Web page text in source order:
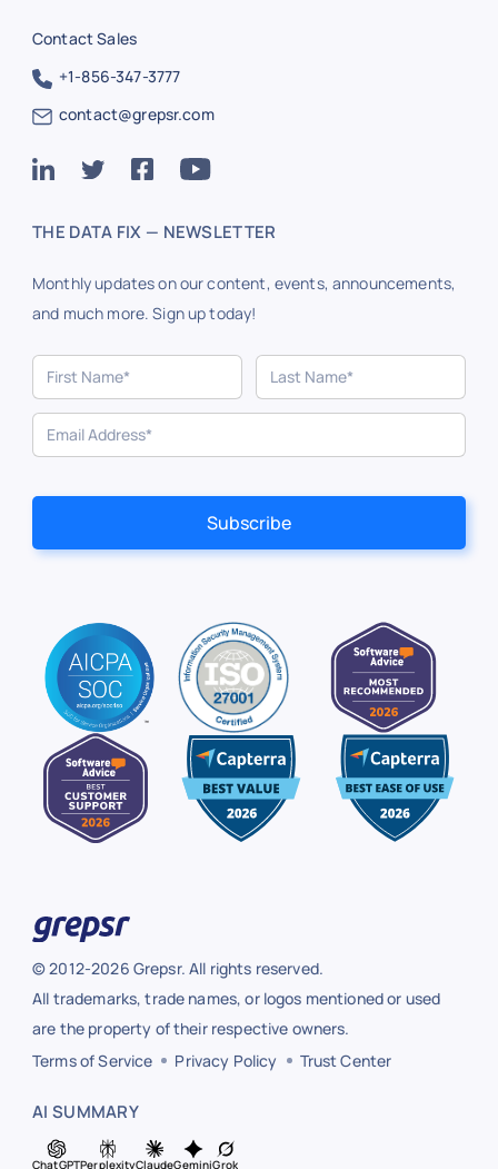
Contact Sales
+1-856-347-3777
contact@grepsr.com
THE DATA FIX — NEWSLETTER
Monthly updates on our content, events, announcements,
and much more. Sign up today!
© 2012-2026 Grepsr. All rights reserved.
All trademarks, trade names, or logos mentioned or used
are the property of their respective owners.
Terms of Service
Privacy Policy Trust Center
AI SUMMARY
ChatGPTPerplexityClaudeGeminiGrok